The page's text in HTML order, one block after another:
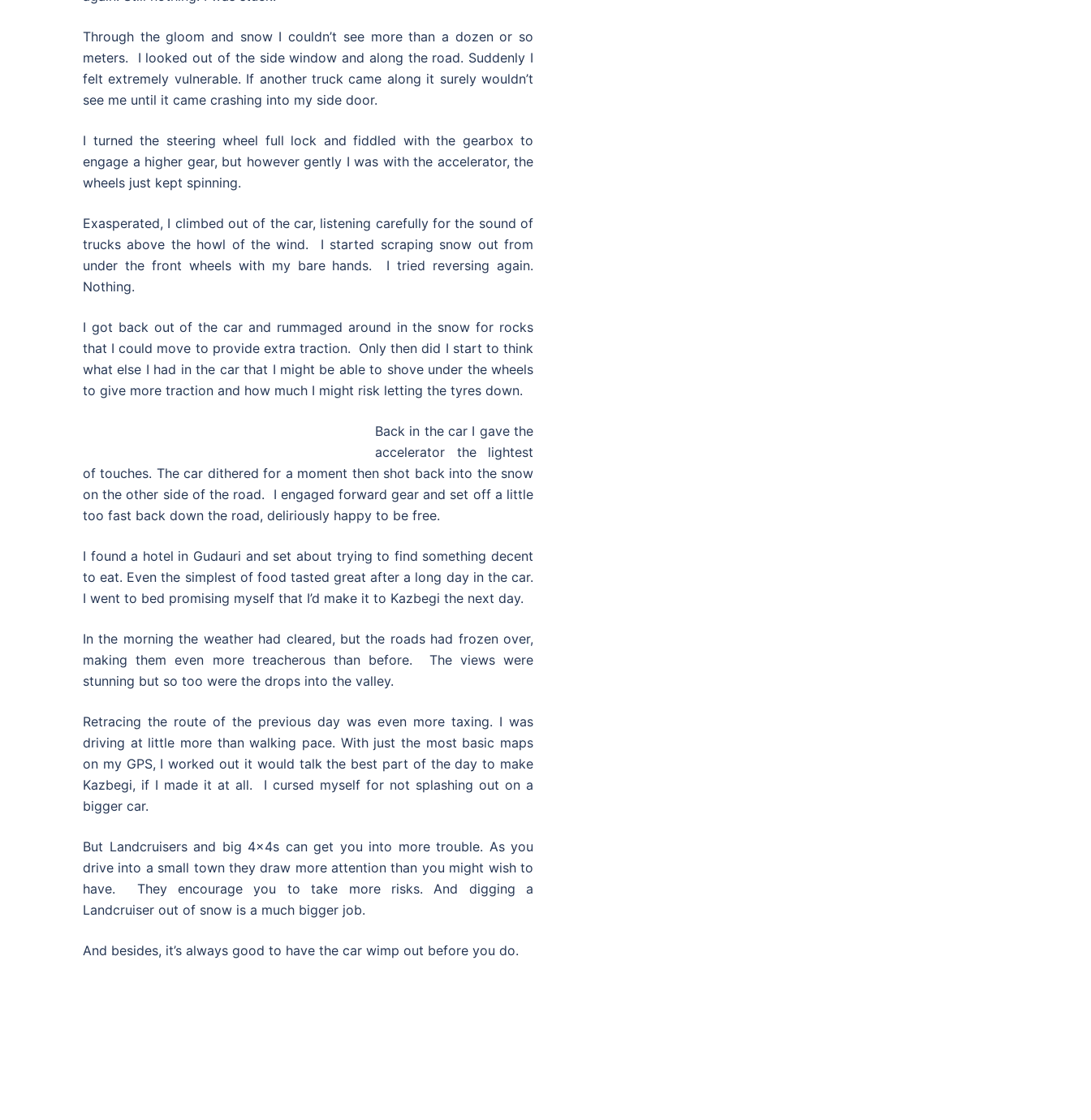
Through the gloom and snow I couldn’t see more than a dozen or so
meters. I looked out of the side window and along the road. Suddenly I
felt extremely vulnerable. If another truck came along it surely wouldn’t
see me until it came crashing into my side door.
I turned the steering wheel full lock and fiddled with the gearbox to
engage a higher gear, but however gently I was with the accelerator, the
wheels just kept spinning.
Exasperated, I climbed out of the car, listening carefully for the sound of
trucks above the howl of the wind. I started scraping snow out from
under the front wheels with my bare hands. I tried reversing again.
Nothing.
I got back out of the car and rummaged around in the snow for rocks
that I could move to provide extra traction. Only then did I start to think
what else I had in the car that I might be able to shove under the wheels
to give more traction and how much I might risk letting the tyres down.
Back in the car I gave the
accelerator the lightest
of touches. The car dithered for a moment then shot back into the snow
on the other side of the road. I engaged forward gear and set off a little
too fast back down the road, deliriously happy to be free.
I found a hotel in Gudauri and set about trying to find something decent
to eat. Even the simplest of food tasted great after a long day in the car.
I went to bed promising myself that I’d make it to Kazbegi the next day.
In the morning the weather had cleared, but the roads had frozen over,
making them even more treacherous than before. The views were
stunning but so too were the drops into the valley.
Retracing the route of the previous day was even more taxing. I was
driving at little more than walking pace. With just the most basic maps
on my GPS, I worked out it would talk the best part of the day to make
Kazbegi, if I made it at all. I cursed myself for not splashing out on a
bigger car.
But Landcruisers and big 4x4s can get you into more trouble. As you
drive into a small town they draw more attention than you might wish to
have. They encourage you to take more risks. And digging a
Landcruiser out of snow is a much bigger job.
And besides, it’s always good to have the car wimp out before you do.